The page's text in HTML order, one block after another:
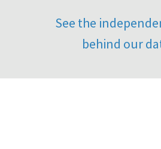
See the
behind our